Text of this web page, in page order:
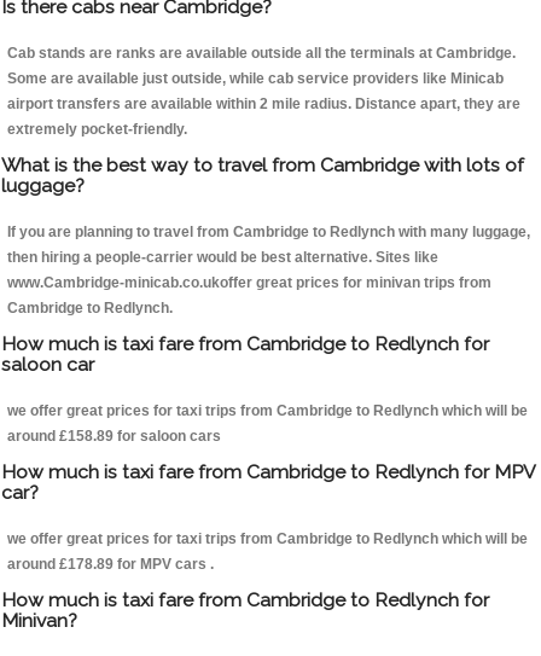
Is there cabs near Cambridge?
Cab stands are ranks are available outside all the terminals at Cambridge.
Some are available just outside, while cab service providers like Minicab
airport transfers are available within 2 mile radius. Distance apart, they are
extremely pocket-friendly.
What is the best way to travel from Cambridge with lots of
luggage?
If you are planning to travel from Cambridge to Redlynch with many luggage,
then hiring a people-carrier would be best alternative. Sites like
www.Cambridge-minicab.co.ukoffer great prices for minivan trips from
Cambridge to Redlynch.
How much is taxi fare from Cambridge to Redlynch for
saloon car
we offer great prices for taxi trips from Cambridge to Redlynch which will be
around £158.89 for saloon cars
How much is taxi fare from Cambridge to Redlynch for MPV
car?
we offer great prices for taxi trips from Cambridge to Redlynch which will be
around £178.89 for MPV cars .
How much is taxi fare from Cambridge to Redlynch for
Minivan?